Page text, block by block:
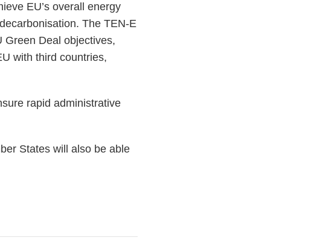
EU’s overall energy
The TEN-E
Green Deal objectives,
with third countries,
rapid administrative
States will also be able